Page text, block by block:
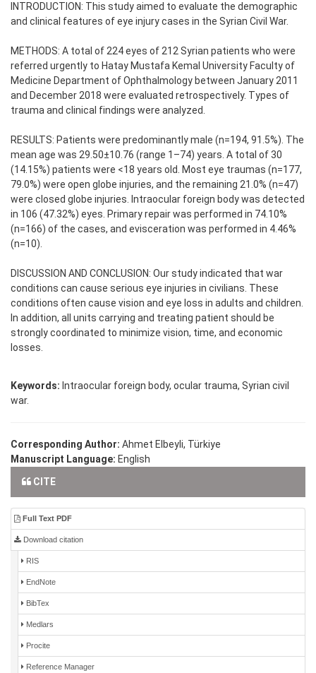
INTRODUCTION: This study aimed to evaluate the demographic
and clinical features of eye injury cases in the Syrian Civil War.
METHODS: A total of 224 eyes of 212 Syrian patients who were
referred urgently to Hatay Mustafa Kemal University Faculty of
Medicine Department of Ophthalmology between January 2011
and December 2018 were evaluated retrospectively. Types of
trauma and clinical findings were analyzed.
RESULTS: Patients were predominantly male (n=194, 91.5%). The
mean age was 29.50±10.76 (range 1–74) years. A total of 30
(14.15%) patients were <18 years old. Most eye traumas (n=177,
79.0%) were open globe injuries, and the remaining 21.0% (n=47)
were closed globe injuries. Intraocular foreign body was detected
in 106 (47.32%) eyes. Primary repair was performed in 74.10%
(n=166) of the cases, and evisceration was performed in 4.46%
(n=10).
DISCUSSION AND CONCLUSION: Our study indicated that war
conditions can cause serious eye injuries in civilians. These
conditions often cause vision and eye loss in adults and children.
In addition, all units carrying and treating patient should be
strongly coordinated to minimize vision, time, and economic
losses.
Keywords: Intraocular foreign body, ocular trauma, Syrian civil
war.
Corresponding Author: Ahmet Elbeyli, Türkiye
Manuscript Language: English
CITE
Full Text PDF
Download citation
RIS
EndNote
BibTex
Medlars
Procite
Reference Manager